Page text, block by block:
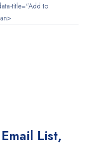
title="Add to
List,